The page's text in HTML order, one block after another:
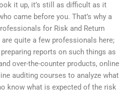
it up, it’s still as difficult as it
came before you. That’s why a
for Risk and Return
quite a few professionals here;
reports on such things as
over-the-counter products, online
auditing courses to analyze what
know what is expected of the risk